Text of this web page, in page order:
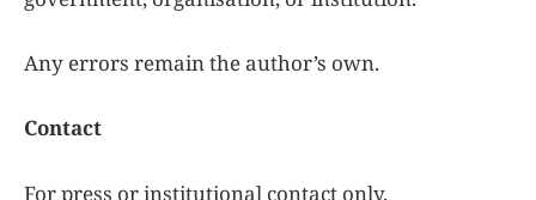
Any errors remain the author’s own.
Contact
For press or institutional contact only.